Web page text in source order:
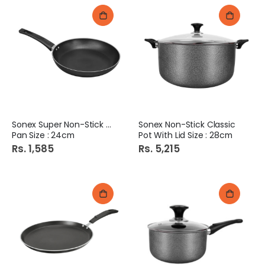
Sonex Super Non-Stick Fry
Pan Size : 24cm
Rs. 1,585
Sonex Non-Stick Classic
Pot With Lid Size : 28cm
Rs. 5,215